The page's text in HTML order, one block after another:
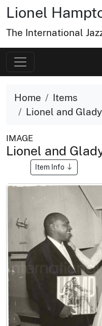
Lionel
The International
Home
Items
Lionel and
IMAGE
Lionel and
Item Info